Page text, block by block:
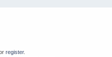
register.